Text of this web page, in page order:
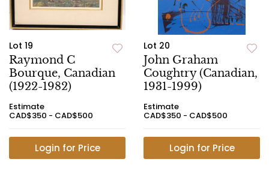
Lot 19
Raymond C
Bourque, Canadian
(1922-1982)
Estimate
CAD$350 - CAD$500
Login for Price
Lot 20
John Graham
Coughtry (Canadian,
1931-1999)
Estimate
CAD$350 - CAD$500
Login for Price